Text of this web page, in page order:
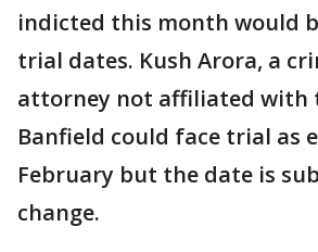
indicted this month would
trial dates. Kush Arora, a
attorney not affiliated with
Banfield could face trial as
February but the date is
change.